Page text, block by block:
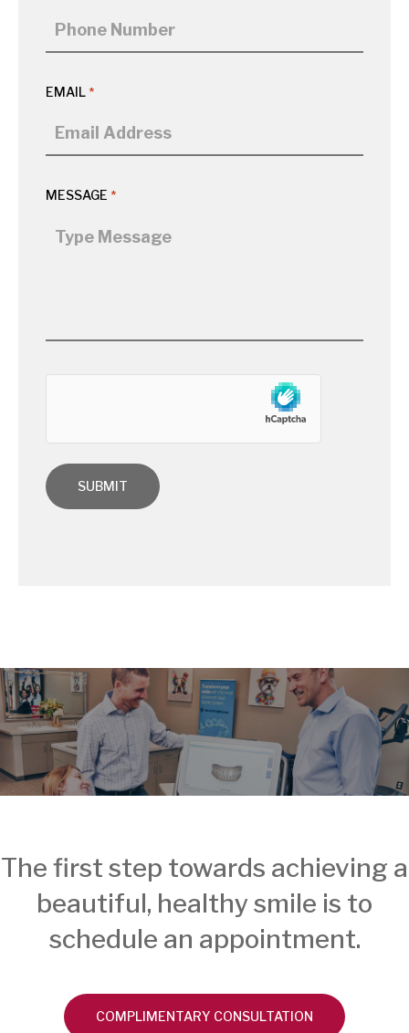
EMAIL *
MESSAGE *
The first step towards achieving a
beautiful, healthy smile is to
schedule an appointment.
COMPLIMENTARY CONSULTATION